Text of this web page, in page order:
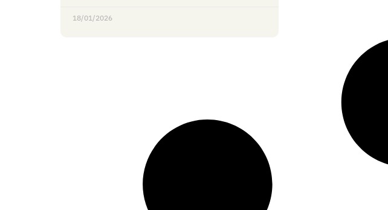
18/01/2026